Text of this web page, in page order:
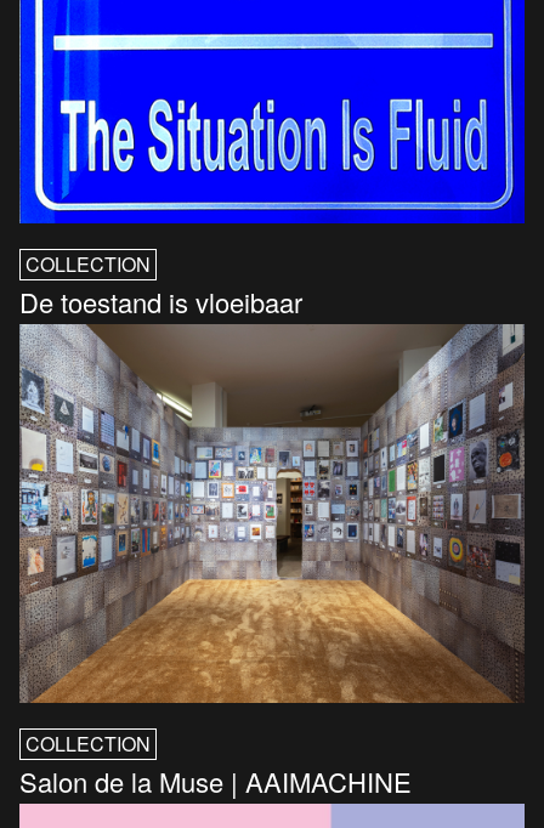
COLLECTION
De toestand is vloeibaar
COLLECTION
Salon de la Muse | AAIMACHINE